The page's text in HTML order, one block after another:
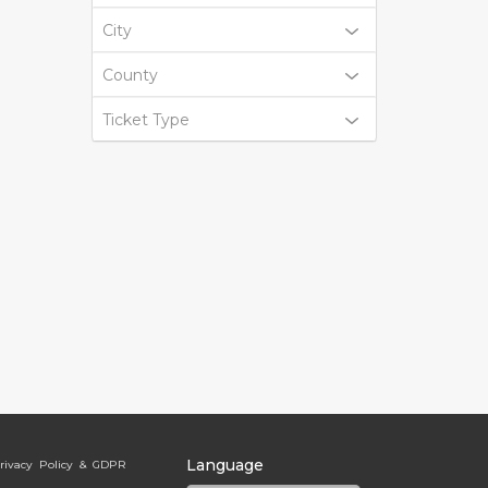
City
County
Ticket Type
Policy & GDPR Language